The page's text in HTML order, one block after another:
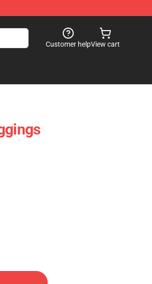
Customer helpView cart